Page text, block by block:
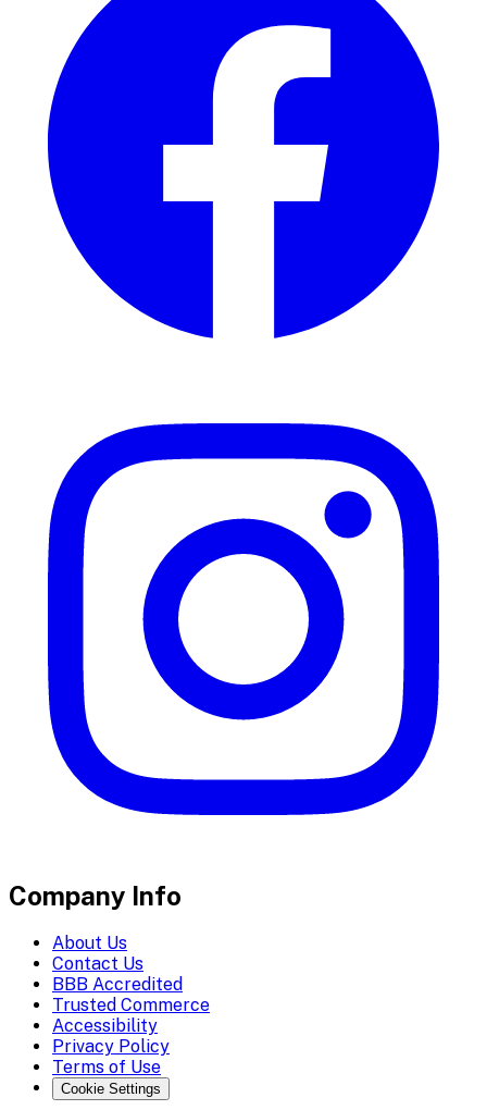
Company Info
About Us
Contact Us
BBB Accredited
Trusted Commerce
Accessibility
Privacy Policy
Terms of Use
Cookie Settings